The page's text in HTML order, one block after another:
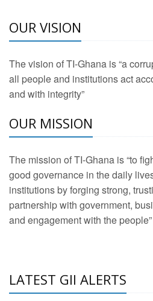
OUR VISION
The vision of TI-Ghana is “a
all people and institutions act
and with integrity”
OUR MISSION
The mission of TI-Ghana is “to
good governance in the daily
institutions by forging strong,
partnership with government,
and engagement with the people”
LATEST GII ALERTS